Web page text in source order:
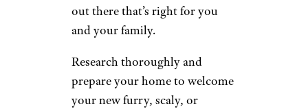
out there that’s right for you
and your family.
Research thoroughly and
prepare your home to welcome
your new furry, scaly, or